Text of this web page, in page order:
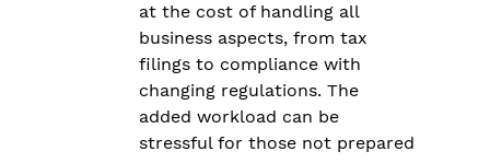
at the cost of handling all
business aspects, from tax
filings to compliance with
changing regulations​. The
added workload can be
stressful for those not prepared